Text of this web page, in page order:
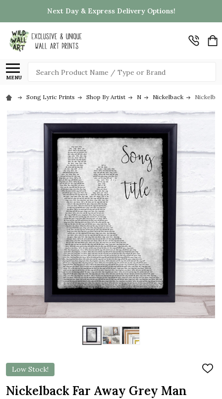
Next Day & Express Delivery Options!
MENU
Search
Song Lyric Prints Shop By Artist N Nickelback
Low Stock!
ADD
Nickelback Far Away Grey Man